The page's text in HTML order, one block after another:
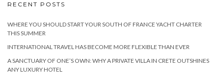
RECENT POSTS
WHERE YOU SHOULD START YOUR SOUTH OF FRANCE YACHT CHARTER
THIS SUMMER
INTERNATIONAL TRAVEL HAS BECOME MORE FLEXIBLE THAN EVER
A SANCTUARY OF ONE’S OWN: WHY A PRIVATE VILLA IN CRETE OUTSHINES
ANY LUXURY HOTEL